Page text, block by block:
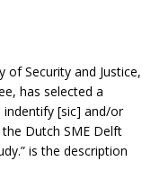
Security and Justice,
has selected a
indentify [sic] and/or
Dutch SME Delft
is the description